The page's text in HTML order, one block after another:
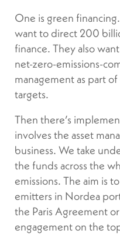
One is green
want to direct 200
finance. They also
net-zero-emissions-
management as part
targets.
Then there’s
involves the asset
business. We take
the funds across the
emissions. The aim is
emitters in Nordea
the Paris Agreement
engagement on the